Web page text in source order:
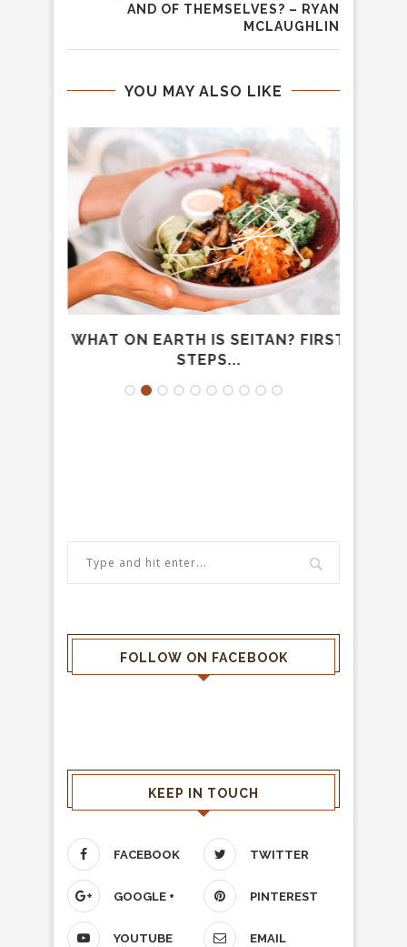
AND OF THEMSELVES? – RYAN
MCLAUGHLIN
YOU MAY ALSO LIKE
WHAT ON EARTH IS SEITAN? FIRST
STEPS...
FOLLOW ON FACEBOOK
KEEP IN TOUCH
FACEBOOK TWITTER
GOOGLE + PINTEREST
YOUTUBE EMAIL